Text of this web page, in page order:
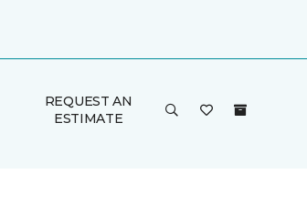
REQUEST AN
ESTIMATE